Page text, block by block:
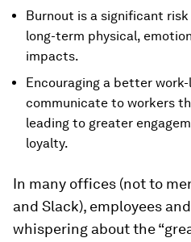
Burnout is a significant
long-term physical,
impacts.
Encouraging a better
communicate to workers
leading to greater
loyalty.
In many offices (not to
and Slack), employees
whispering about the